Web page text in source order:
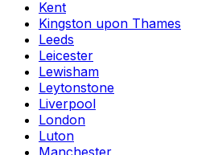
Kent
Kingston upon Thames
Leeds
Leicester
Lewisham
Leytonstone
Liverpool
London
Luton